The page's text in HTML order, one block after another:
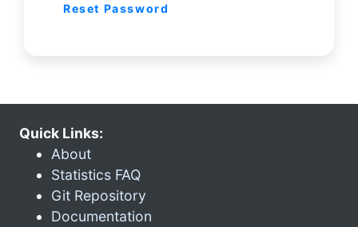
Reset Password
Quick Links:
About
Statistics FAQ
Git Repository
Documentation